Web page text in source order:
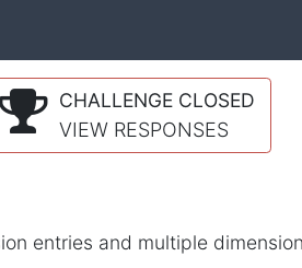
CHALLENGE CLOSED
VIEW RESPONSES
entries and multiple